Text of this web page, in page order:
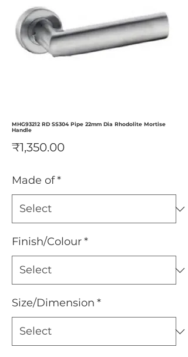
MHG93212 RD SS304 Pipe 22mm Dia Rhodolite Mortise
Handle
₹1,350.00Price
Made of*
Finish/Colour*
Size/Dimension *